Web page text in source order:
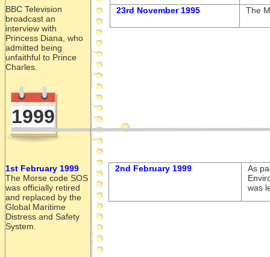
23rd November 1995
The
1999
2nd February 1999
As
was
BBC Television
broadcast an
interview with
Princess Diana, who
admitted being
unfaithful to Prince
Charles.
1st February 1999
The Morse code SOS
was officially retired
and replaced by the
Global Maritime
Distress and Safety
System.